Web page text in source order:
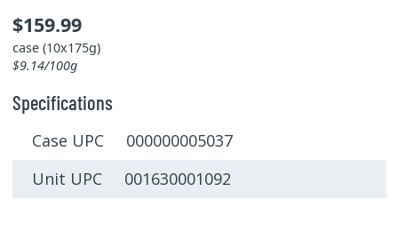
$159.99
case (10x175g)
$9.14/100g
Specifications
Case UPC 000000005037
Unit UPC 001630001092